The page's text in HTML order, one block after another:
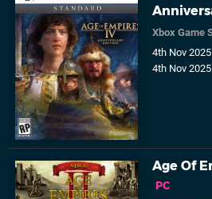
Xbox Game
4th Nov
4th Nov
Age Of
PC